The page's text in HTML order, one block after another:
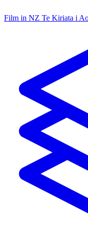
Film in NZ Te Kiriata i